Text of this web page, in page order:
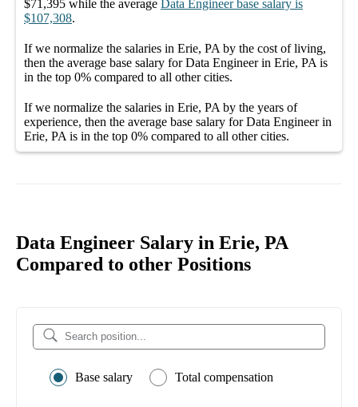
$71,395 while the average Data Engineer base salary is
$107,308.
If we normalize the salaries in Erie, PA by the cost of living,
then the average base salary forData Engineer in Erie, PA is
in the top 0% compared to all othercities.
If we normalize the salaries in Erie, PA by the years of
experience, then the average base salary forData Engineer in
Erie, PA is in the top 0% compared to all othercities.
Data Engineer Salary in Erie, PA
Compared to other Positions
Base salary Total compensation